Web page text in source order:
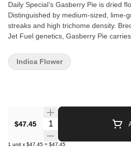
Daily Special’s Gasberry Pie is dried
Distinguished by medium-sized, lime-
streaks and high trichome density.
Jet Fuel genetics, Gasberry Pie
under the highest quality standards.
$47.45 Quantity Selector
1 unit x $47.45 = $47.45
Indica Flower